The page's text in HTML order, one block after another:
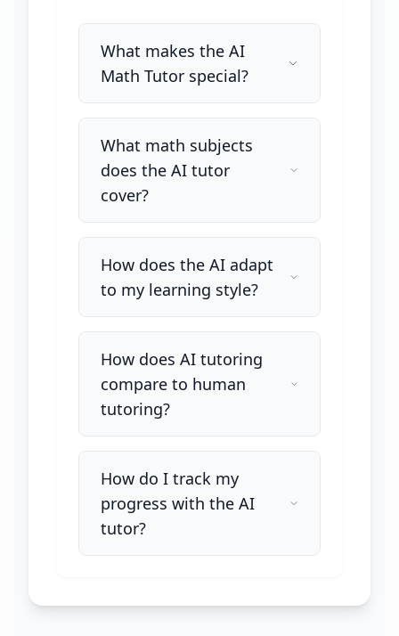
What makes the AI
Math Tutor special?
What math subjects
does the AI tutor
cover?
How does the AI adapt
to my learning style?
How does AI tutoring
compare to human
tutoring?
How do I track my
progress with the AI
tutor?